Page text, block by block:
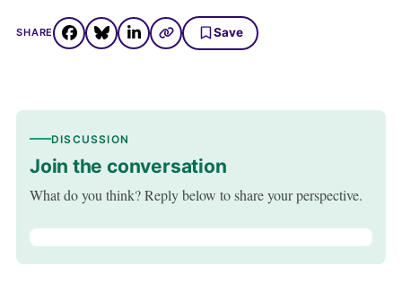
SHARE Save
DISCUSSION
Join the conversation
What do you think? Reply below to share your perspective.